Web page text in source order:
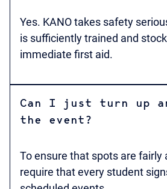
Yes. KANO takes safety
is sufficiently trained and
immediate first aid.
Can I just turn up
the event?
To ensure that spots are fairly
require that every student